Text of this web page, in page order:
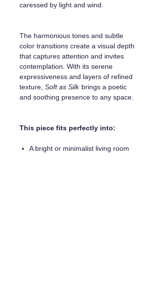
caressed by light and wind.
The harmonious tones and subtle
color transitions create a visual depth
that captures attention and invites
contemplation. With its serene
expressiveness and layers of refined
texture, Soft as Silk brings a poetic
and soothing presence to any space.
This piece fits perfectly into:
A bright or minimalist living room